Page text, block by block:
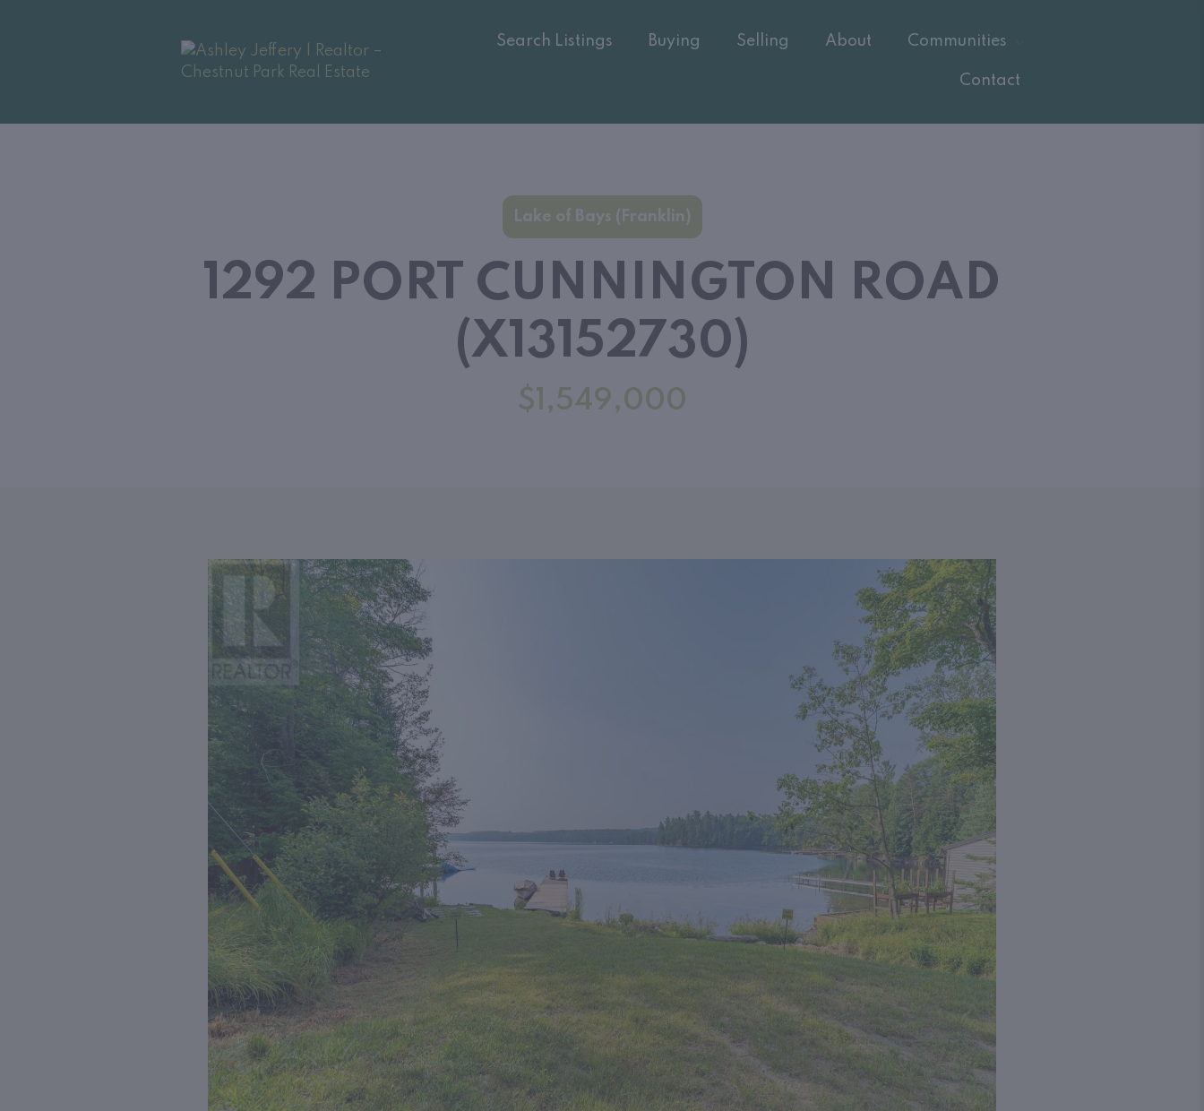
Search Listings Buying Selling About Communities
Contact
Lake of Bays (Franklin)
1292 PORT CUNNINGTON ROAD
(X13152730)
$1,549,000